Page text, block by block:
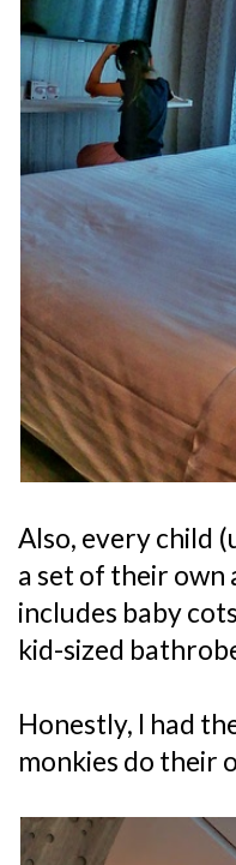
Also, every child
a set of their own
includes baby
kid-sized
Honestly, I had
monkies do their